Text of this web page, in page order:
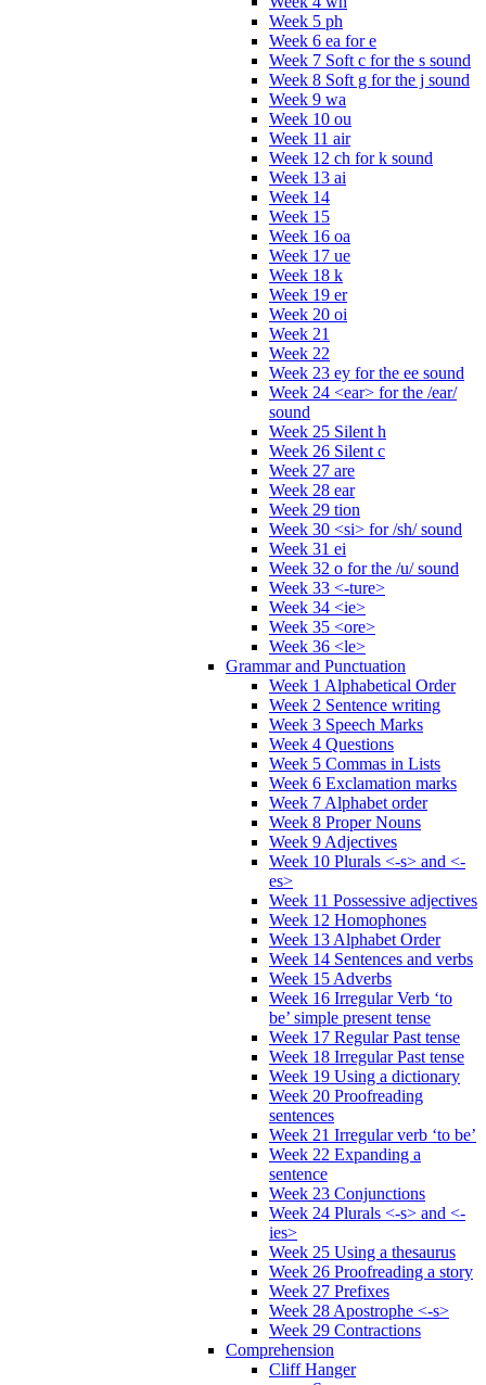
Week 5 ph
Week 6 ea for e
Week 7 Soft c for the s sound
Week 8 Soft g for the j sound
Week 9 wa
Week 10 ou
Week 11 air
Week 12 ch for k sound
Week 13 ai
Week 14
Week 15
Week 16 oa
Week 17 ue
Week 18 k
Week 19 er
Week 20 oi
Week 21
Week 22
Week 23 ey for the ee sound
Week 24 <ear> for the /ear/
sound
Week 25 Silent h
Week 26 Silent c
Week 27 are
Week 28 ear
Week 29 tion
Week 30 <si> for /sh/ sound
Week 31 ei
Week 32 o for the /u/ sound
Week 33 <-ture>
Week 34 <ie>
Week 35 <ore>
Week 36 <le>
Grammar and Punctuation
Week 1 Alphabetical Order
Week 2 Sentence writing
Week 3 Speech Marks
Week 4 Questions
Week 5 Commas in Lists
Week 6 Exclamation marks
Week 7 Alphabet order
Week 8 Proper Nouns
Week 9 Adjectives
Week 10 Plurals <-s> and <-
es>
Week 11 Possessive adjectives
Week 12 Homophones
Week 13 Alphabet Order
Week 14 Sentences and verbs
Week 15 Adverbs
Week 16 Irregular Verb ‘to
be’ simple present tense
Week 17 Regular Past tense
Week 18 Irregular Past tense
Week 19 Using a dictionary
Week 20 Proofreading
sentences
Week 21 Irregular verb ‘to be’
Week 22 Expanding a
sentence
Week 23 Conjunctions
Week 24 Plurals <-s> and <-
ies>
Week 25 Using a thesaurus
Week 26 Proofreading a story
Week 27 Prefixes
Week 28 Apostrophe <-s>
Week 29 Contractions
Comprehension
Cliff Hanger